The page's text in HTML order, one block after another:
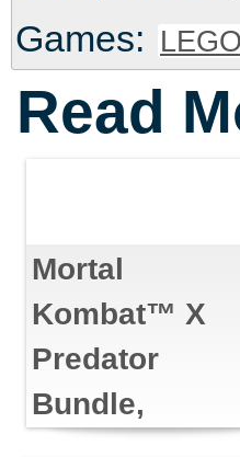
Games:
Read
Mortal
Kombat™ X
Predator
Bundle,